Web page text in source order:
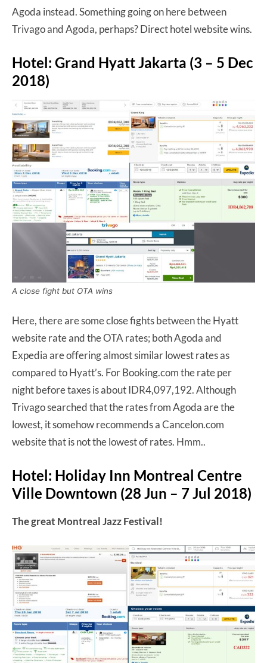
Agoda instead. Something going on here between
Trivago and Agoda, perhaps? Direct hotel website wins.
Hotel: Grand Hyatt Jakarta (3 – 5 Dec
2018)
A close fight but OTA wins
Here, there are some close fights between the Hyatt
website rate and the OTA rates; both Agoda and
Expedia are offering almost similar lowest rates as
compared to Hyatt’s. For Booking.com the rate per
night before taxes is about IDR4,097,192. Although
Trivago searched that the rates from Agoda are the
lowest, it somehow recommends a Cancelon.com
website that is not the lowest of rates. Hmm..
Hotel: Holiday Inn Montreal Centre
Ville Downtown (28 Jun – 7 Jul 2018)
The great Montreal Jazz Festival!